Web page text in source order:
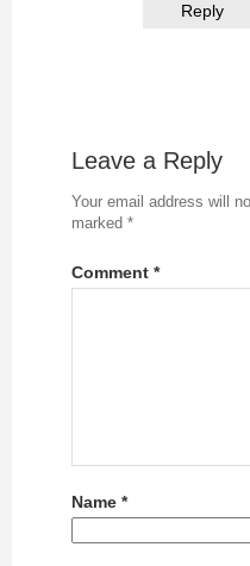
Reply
Leave a Reply
Your email address will
marked *
Comment *
Name *